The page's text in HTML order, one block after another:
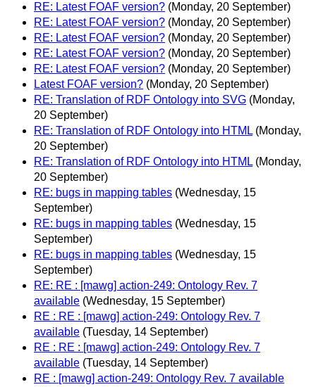
RE: Latest FOAF version? (Monday, 20 September)
RE: Latest FOAF version? (Monday, 20 September)
RE: Latest FOAF version? (Monday, 20 September)
RE: Latest FOAF version? (Monday, 20 September)
RE: Latest FOAF version? (Monday, 20 September)
Latest FOAF version? (Monday, 20 September)
RE: Translation of RDF Ontology into SVG (Monday,
20 September)
RE: Translation of RDF Ontology into HTML (Monday,
20 September)
RE: Translation of RDF Ontology into HTML (Monday,
20 September)
RE: bugs in mapping tables (Wednesday, 15
September)
RE: bugs in mapping tables (Wednesday, 15
September)
RE: bugs in mapping tables (Wednesday, 15
September)
RE: RE : [mawg] action-249: Ontology Rev. 7
available (Wednesday, 15 September)
RE : RE : [mawg] action-249: Ontology Rev. 7
available (Tuesday, 14 September)
RE : RE : [mawg] action-249: Ontology Rev. 7
available (Tuesday, 14 September)
RE : [mawg] action-249: Ontology Rev. 7 available